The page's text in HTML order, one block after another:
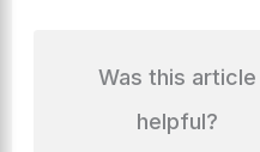
Was this article
helpful?